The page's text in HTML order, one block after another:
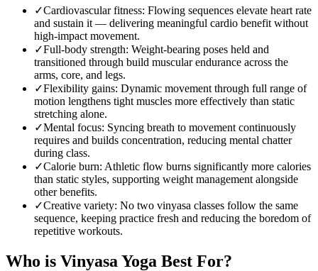
✓Cardiovascular fitness: Flowing sequences elevate heart rate
and sustain it — delivering meaningful cardio benefit without
high-impact movement.
✓Full-body strength: Weight-bearing poses held and
transitioned through build muscular endurance across the
arms, core, and legs.
✓Flexibility gains: Dynamic movement through full range of
motion lengthens tight muscles more effectively than static
stretching alone.
✓Mental focus: Syncing breath to movement continuously
requires and builds concentration, reducing mental chatter
during class.
✓Calorie burn: Athletic flow burns significantly more calories
than static styles, supporting weight management alongside
other benefits.
✓Creative variety: No two vinyasa classes follow the same
sequence, keeping practice fresh and reducing the boredom of
repetitive workouts.
Who is Vinyasa Yoga Best For?